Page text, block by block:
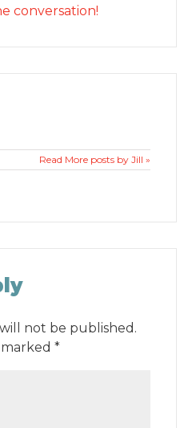
conversation!
Read More posts by Jill »
not be published.
marked*